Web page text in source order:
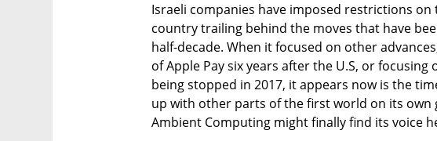
Israeli companies have imposed restrictions
country trailing behind the moves that have
half-decade. When it focused on other
of Apple Pay six years after the U.S, or focusing
being stopped in 2017, it appears now is the
up with other parts of the first world on its own
Ambient Computing might finally find its voice